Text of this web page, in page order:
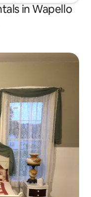
in Wapello